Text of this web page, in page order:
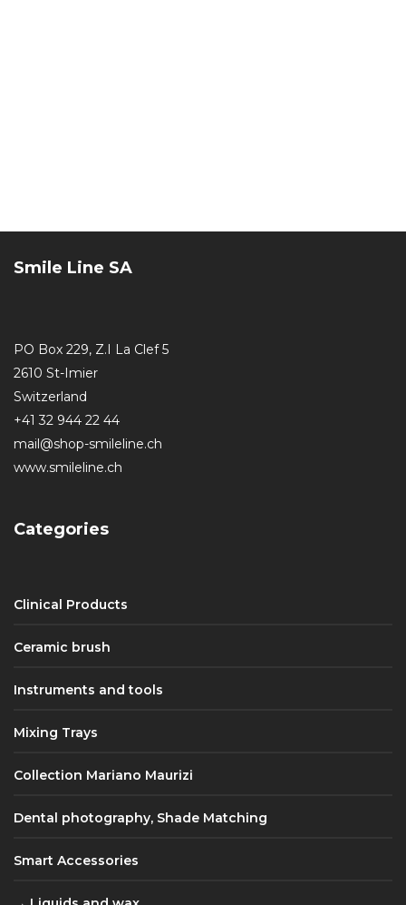
Smile Line SA
PO Box 229, Z.I La Clef 5
2610 St-Imier
Switzerland
+41 32 944 22 44
mail@shop-smileline.ch
www.smileline.ch
Categories
Clinical Products
Ceramic brush
Instruments and tools
Mixing Trays
Collection Mariano Maurizi
Dental photography, Shade Matching
Smart Accessories